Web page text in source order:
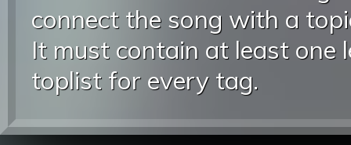
connect the song with a
It must contain at least one
toplist for every tag.